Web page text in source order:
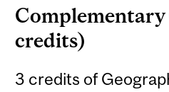
Complementary
credits)
3 credits of